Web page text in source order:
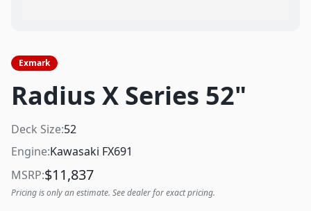
Exmark
Radius X Series 52"
Deck Size:52
Engine:Kawasaki FX691
MSRP:$11,837
Pricing is only an estimate. See dealer for exact pricing.